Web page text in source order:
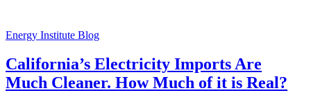
Energy Institute Blog
California’s Electricity Imports Are
Much Cleaner. How Much of it is Real?